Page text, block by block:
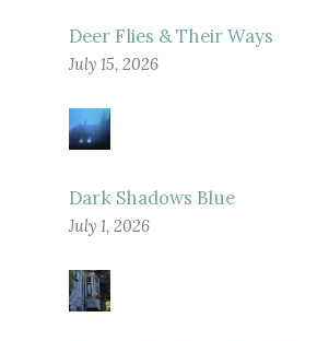
Deer Flies & Their Ways
July 15, 2026
Dark Shadows Blue
July 1, 2026